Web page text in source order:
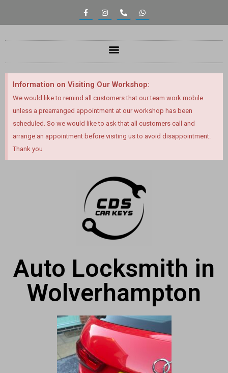
Information on Visiting Our Workshop:
We would like to remind all customers that our team work mobile
unless a prearranged appointment at our workshop has been
scheduled. So we would like to ask that all customers call and
arrange an appointment before visiting us to avoid disappointment.
Thank you
Auto Locksmith in
Wolverhampton